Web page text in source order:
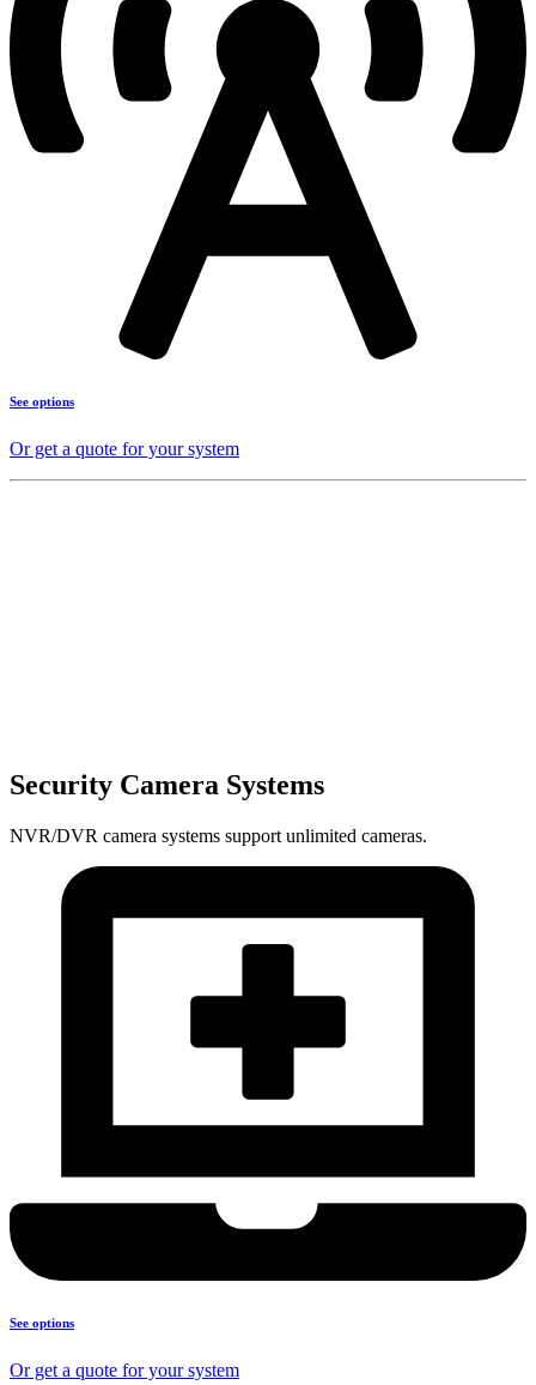
See options
Or get a quote for your system
Security Camera Systems
NVR/DVR camera systems support unlimited cameras.
See options
Or get a quote for your system